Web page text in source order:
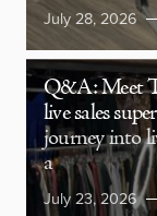
July 28, 2026
Q&A: Meet
live sales
journey into
a
July 23, 2026